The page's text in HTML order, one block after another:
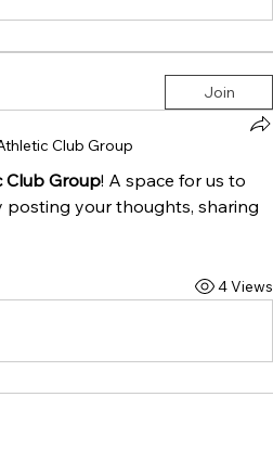
Join
Club Group
Club Group! A space for us to
posting your thoughts, sharing
4 Views